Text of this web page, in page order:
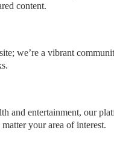
content.
we’re a vibrant
and entertainment, our
your area of interest.